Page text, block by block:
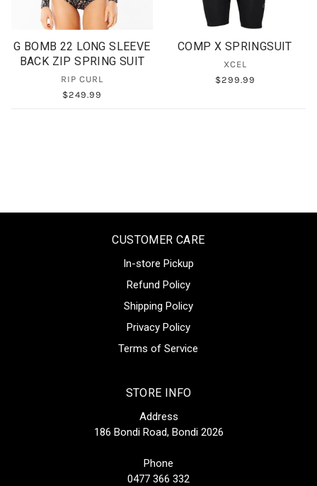
G BOMB 22 LONG SLEEVE
BACK ZIP SPRING SUIT
RIP CURL
$249.99
COMP X SPRINGSUIT
XCEL
$299.99
CUSTOMER CARE
In-store Pickup
Refund Policy
Shipping Policy
Privacy Policy
Terms of Service
STORE INFO
Address
186 Bondi Road, Bondi 2026
Phone
0477 366 332